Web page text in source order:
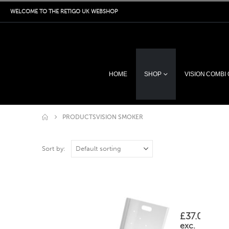
WELCOME TO THE RETIGO UK WEBSHOP
HOME SHOP VISION COMBI
PRODUCTSVISION SMOKER
Sort by:
is
for
£37.00
exc.